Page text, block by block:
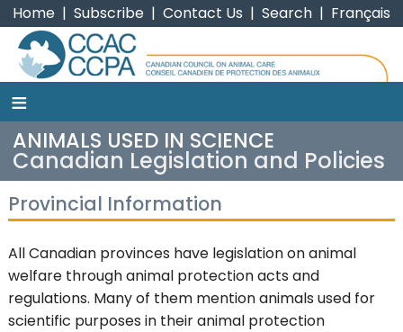
Home | Subscribe | Contact Us | Search | Français
CCAC
≡
ANIMALS USED IN SCIENCE
Canadian Legislation and Policies
Provincial Information
All Canadian provinces have legislation on animal
welfare through animal protection acts and
regulations. Many of them mention animals used for
scientific purposes in their animal protection